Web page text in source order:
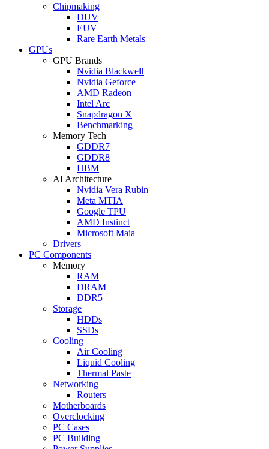
Chipmaking
DUV
EUV
Rare Earth Metals
GPUs
GPU Brands
Nvidia Blackwell
Nvidia Geforce
AMD Radeon
Intel Arc
Snapdragon X
Benchmarking
Memory Tech
GDDR7
GDDR8
HBM
AI Architecture
Nvidia Vera Rubin
Meta MTIA
Google TPU
AMD Instinct
Microsoft Maia
Drivers
PC Components
Memory
RAM
DRAM
DDR5
Storage
HDDs
SSDs
Cooling
Air Cooling
Liquid Cooling
Thermal Paste
Networking
Routers
Motherboards
Overclocking
PC Cases
PC Building